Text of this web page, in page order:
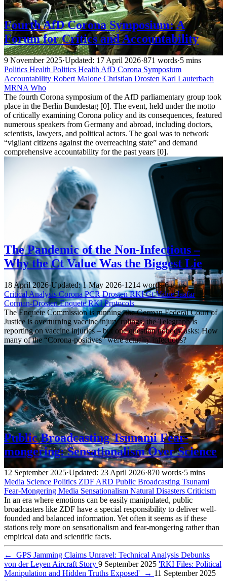
Fourth AfD Corona Symposium: A
Forum for Critics and Accountability
9 November 2025·Updated: 17 April 2026·871 words·5 mins
Politics Health Politics Health AfD Corona Symposium
Accountability Robert Malone Christian Drosten Karl Lauterbach
MRNA Who
The fourth Corona symposium of the AfD parliamentary group took
place in the Berlin Bundestag [0]. The event, held under the motto
of critically examining Corona policy and its consequences, featured
numerous speakers from Germany and abroad, including doctors,
scientists, lawyers, and political actors. The goal was to network
“vigilant citizens against the overreaching state” and demand
comprehensive accountability for the past years [0].
The Pandemic of the Non-Infectious –
Why the Ct Value Was the Biggest Lie
18 April 2026·Updated: 1 May 2026·1214 words·6 mins
Critical Analysis Corona PCRDrostenRKICt-ValueJaafar
Corman-DrostenEnqueteRKI Protocols
The Enquete Commission is running, the German Federal Court of
Justice is overturning vaccine injury rulings, the Telegraph is
reporting on vaccine injuries – but one question nobody asks: How
many of the “Corona-positives” were actually infectious?
Public Broadcasting Tsunami Fear-
mongering: Sensationalism Over Science
12 September 2025·Updated: 23 April 2026·870 words·5 mins
Media Science Politics ZDFARD Public Broadcasting Tsunami
Fear-Mongering Media Sensationalism Natural Disasters Criticism
In an era where emotions can be easily manipulated, public
broadcasters like ZDF have a special responsibility to deliver well-
founded and balanced information. Yet often it seems as if these
stations rely more on sensationalism and fear-mongering rather than
empirical data and scientific facts.
←
GPS Jamming Claims Unravel: Technical Analysis Debunks
von der Leyen Aircraft Story 9 September 2025 'RKI Files: Political
Manipulation and Hidden Truths Exposed'
→ 11 September 2025